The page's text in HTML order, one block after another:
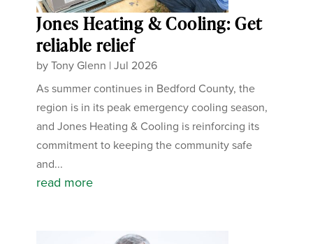
Jones Heating & Cooling: Get
reliable relief
byTony Glenn |Jul 2026
As summer continues in Bedford County, the
region is in its peak emergency cooling season,
and Jones Heating & Cooling is reinforcing its
commitment to keeping the community safe
and...
read more